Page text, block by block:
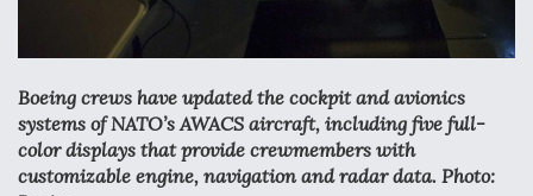
Boeing crews have updated the cockpit and avionics
systems of NATO’s AWACS aircraft, including five full-
color displays that provide crewmembers with
customizable engine, navigation and radar data. Photo: